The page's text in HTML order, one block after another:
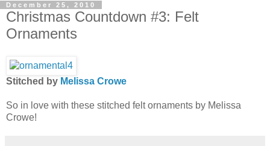
December 25, 2010
Christmas Countdown #3: Felt
Ornaments
Stitched by Melissa Crowe
So in love with these stitched felt ornaments by Melissa
Crowe!